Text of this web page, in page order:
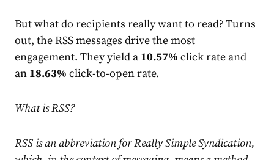
But what do recipients really want to read? Turns
out, the RSS messages drive the most
engagement. They yield a 10.57% clickrate and
an 18.63% click-to-openrate.
What is RSS?
RSS is an abbreviation for Really Simple Syndication,